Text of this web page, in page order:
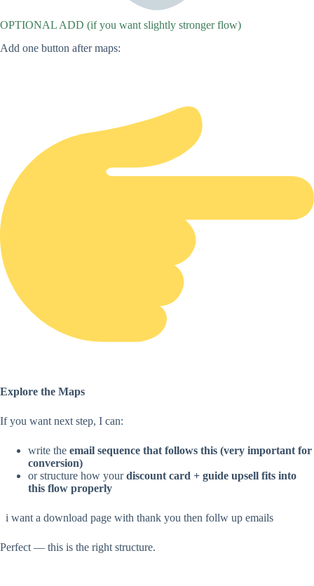
OPTIONAL ADD (if you want slightly stronger flow)
Add one button after maps:
Explore the Maps
If you want next step, I can:
write the email sequence that follows this (very important for
conversion)
or structure how yourdiscount card + guide upsell fits into
this flow properly
i want a download page with thank you then follw up emails
Perfect — this is the right structure.